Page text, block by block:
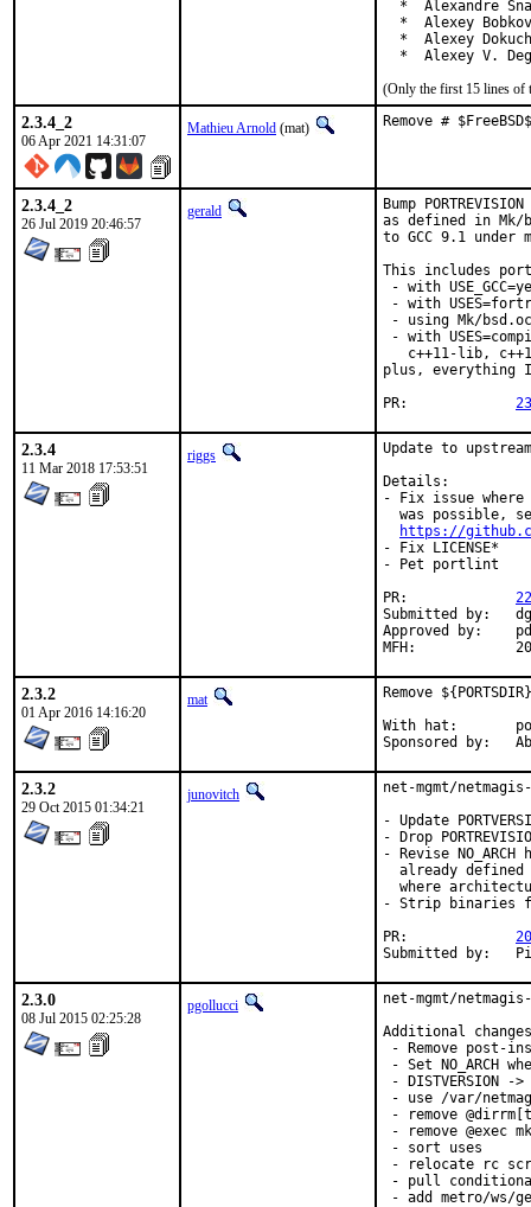
*  Alexandre
*  Alexey
*  Alexey
*  Alexey V.
(Only the first 15 lines of
2.3.4_2
06 Apr 2021 14:31:07
Mathieu Arnold (mat) Remove #
2.3.4_2
26 Jul 2019 20:46:57
gerald
Bump
as defined in Mk/
to GCC 9.1 under
This includes
- with
- with
- using Mk/
- with
c++11-lib,
plus, everything
2.3.4
11 Mar 2018 17:53:51
riggs
Update to
Details:
- Fix issue where
was possible,
https://
- Fix LICENSE*
- Pet portlint
Submitted by:	dgeo@centrale-marseille.fr
Approved by:	pdagog@gmail.com (maintainer)
2.3.2
01 Apr 2016 14:16:20
mat
Remove
With hat:	portmgr
2.3.2
29 Oct 2015 01:34:21
junovitch
net-mgmt/
- Update
- Drop
- Revise
already defined
where
- Strip binaries
2.3.0
08 Jul 2015 02:25:28
pgollucci
net-mgmt/
Additional
- Remove post-
- Set NO_ARCH
- DISTVERSION ->
- use /var/
- remove
- remove @exec
- sort uses
- relocate rc
- pull
- add metro/ws/